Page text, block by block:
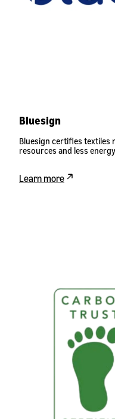
Bluesign
Bluesign certifies textiles
resources and less
Learn more